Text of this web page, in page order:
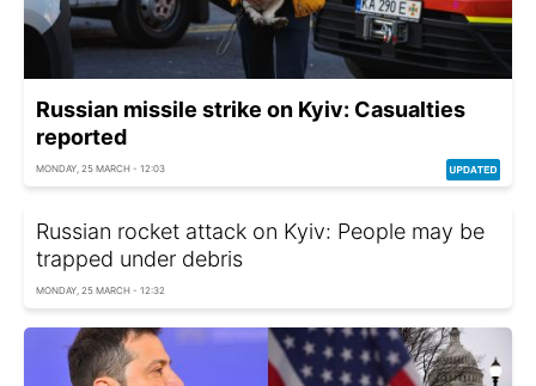
Russian missile strike on Kyiv: Casualties
reported
MONDAY, 25 MARCH - 12:03
Russian rocket attack on Kyiv: People may be
trapped under debris
MONDAY, 25 MARCH - 12:32